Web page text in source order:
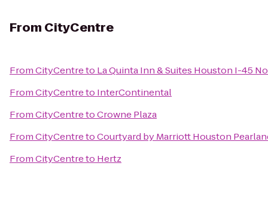
From CityCentre
FromCityCentreto La Quinta Inn & Suites Houston I-45
FromCityCentreto InterContinental
FromCityCentretoCrowne Plaza
FromCityCentretoCourtyard by Marriott Houston
FromCityCentreto Hertz